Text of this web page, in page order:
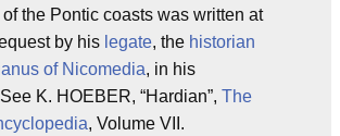
the Pontic coasts was written at
by his legate, the historian
of Nicomedia, in his
K. HOEBER, “Hardian”, The
, Volume VII.